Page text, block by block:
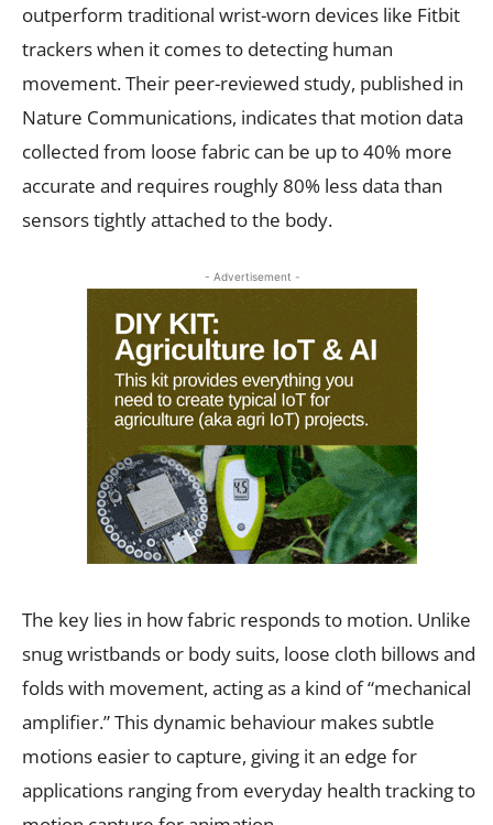
outperform traditional wrist-worn devices like Fitbit
trackers when it comes to detecting human
movement. Their peer-reviewed study, published in
Nature Communications, indicates that motion data
collected from loose fabric can be up to 40% more
accurate and requires roughly 80% less data than
sensors tightly attached to the body.
- Advertisement -
The key lies in how fabric responds to motion. Unlike
snug wristbands or body suits, loose cloth billows and
folds with movement, acting as a kind of “mechanical
amplifier.” This dynamic behaviour makes subtle
motions easier to capture, giving it an edge for
applications ranging from everyday health tracking to